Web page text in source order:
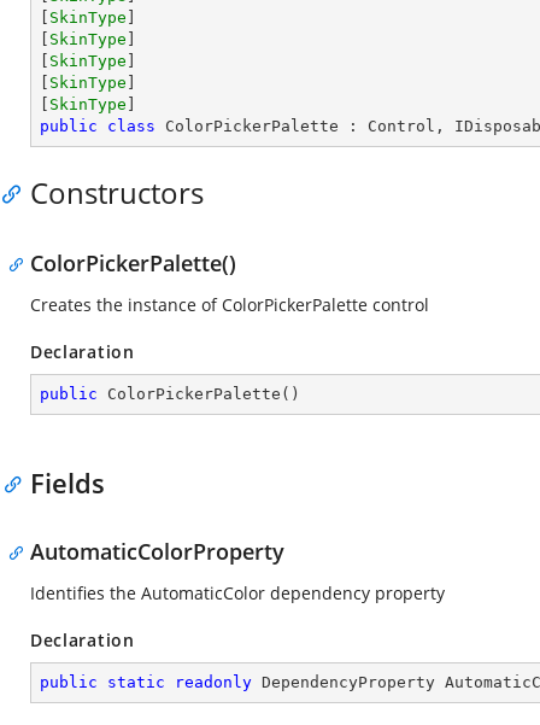
SkinType
SkinType
SkinType
SkinType
SkinType
public
class ColorPickerPalette : Control ,
Constructors
ColorPickerPalette()
Creates the instance of ColorPickerPalette control
Declaration
public ColorPickerPalette ( )
Fields
AutomaticColorProperty
Identifies the AutomaticColor dependency property
Declaration
public static readonly DependencyProperty